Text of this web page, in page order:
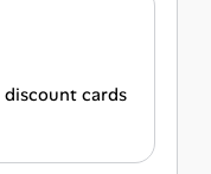
cards